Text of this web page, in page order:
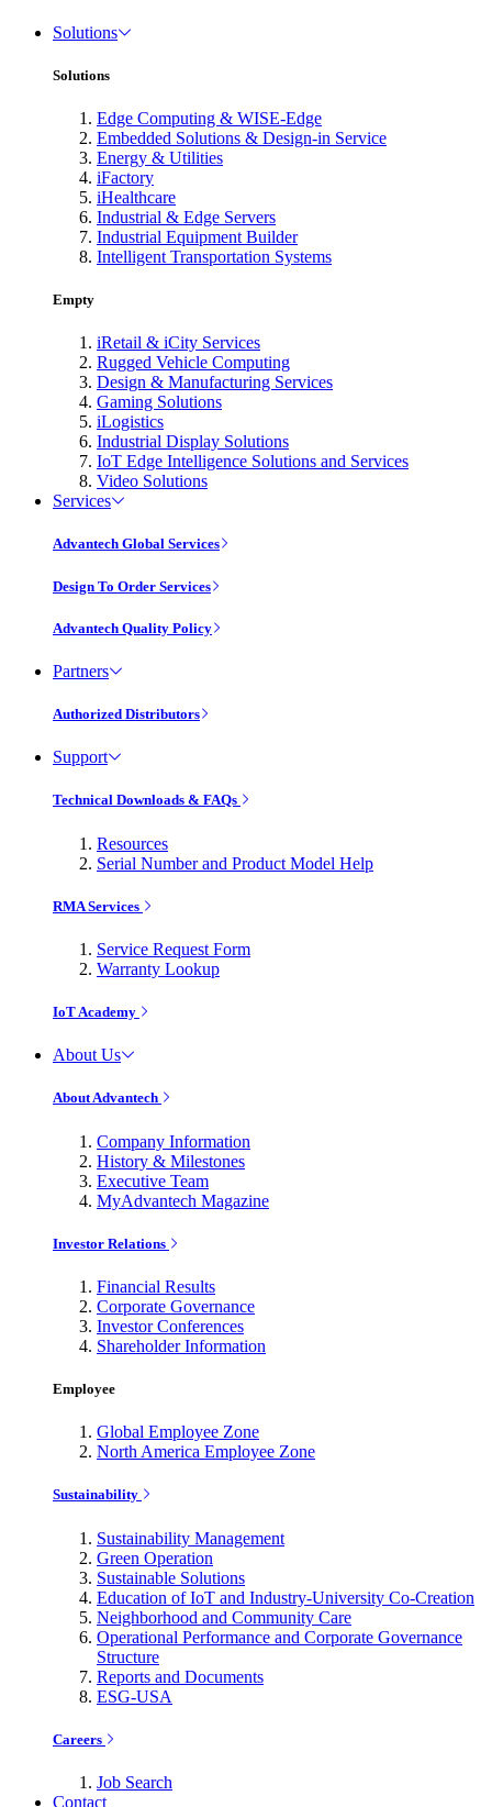
Solutions
Solutions
Edge Computing & WISE-Edge
Embedded Solutions & Design-in Service
Energy & Utilities
iFactory
iHealthcare
Industrial & Edge Servers
Industrial Equipment Builder
Intelligent Transportation Systems
Empty
iRetail & iCity Services
Rugged Vehicle Computing
Design & Manufacturing Services
Gaming Solutions
iLogistics
Industrial Display Solutions
IoT Edge Intelligence Solutions and Services
Video Solutions
Services
Advantech Global Services
Design To Order Services
Advantech Quality Policy
Partners
Authorized Distributors
Support
Technical Downloads & FAQs
Resources
Serial Number and Product Model Help
RMA Services
Service Request Form
Warranty Lookup
IoT Academy
About Us
About Advantech
Company Information
History & Milestones
Executive Team
MyAdvantech Magazine
Investor Relations
Financial Results
Corporate Governance
Investor Conferences
Shareholder Information
Employee
Global Employee Zone
North America Employee Zone
Sustainability
Sustainability Management
Green Operation
Sustainable Solutions
Education of IoT and Industry-University Co-Creation
Neighborhood and Community Care
Operational Performance and Corporate Governance
Structure
Reports and Documents
ESG-USA
Careers
Job Search
Contact